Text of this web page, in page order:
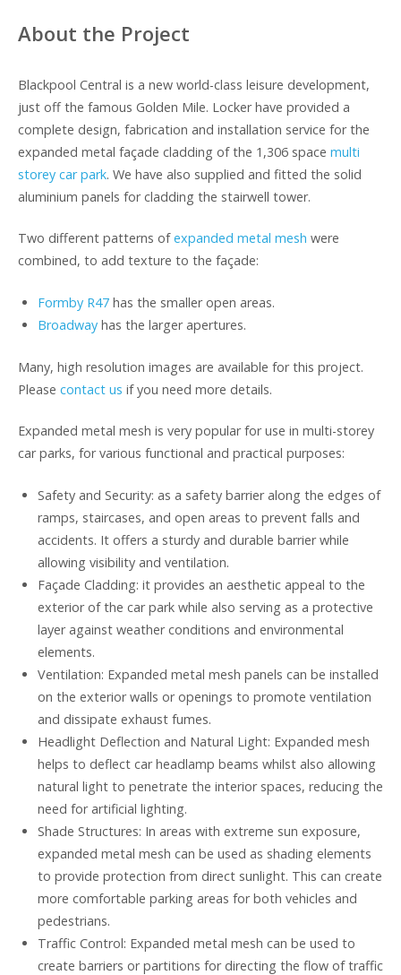
About the Project
Blackpool Central is a new world-class leisure development,
just off the famous Golden Mile. Locker have provided a
complete design, fabrication and installation service for the
expanded metal façade cladding of the 1,306 space multi
storey car park. We have also supplied and fitted the solid
aluminium panels for cladding the stairwell tower.
Two different patterns ofexpanded metal mesh were
combined, to add texture to the façade:
Formby R47has the smaller open areas.
Broadwayhas the larger apertures.
Many, high resolution images are available for this project.
Please contact us if you need more details.
Expanded metal mesh is very popular for use in multi-storey
car parks, for various functional and practical purposes:
Safety and Security: as a safety barrier along the edges of
ramps, staircases, and open areas to prevent falls and
accidents. It offers a sturdy and durable barrier while
allowing visibility and ventilation.
Façade Cladding: it provides an aesthetic appeal to the
exterior of the car park while also serving as a protective
layer against weather conditions and environmental
elements.
Ventilation: Expanded metal mesh panels can be installed
on the exterior walls or openings to promote ventilation
and dissipate exhaust fumes.
Headlight Deflection and Natural Light: Expanded mesh
helps to deflect car headlamp beams whilst also allowing
natural light to penetrate the interior spaces, reducing the
need for artificial lighting.
Shade Structures: In areas with extreme sun exposure,
expanded metal mesh can be used as shading elements
to provide protection from direct sunlight. This can create
more comfortable parking areas for both vehicles and
pedestrians.
Traffic Control: Expanded metal mesh can be used to
create barriers or partitions for directing the flow of traffic